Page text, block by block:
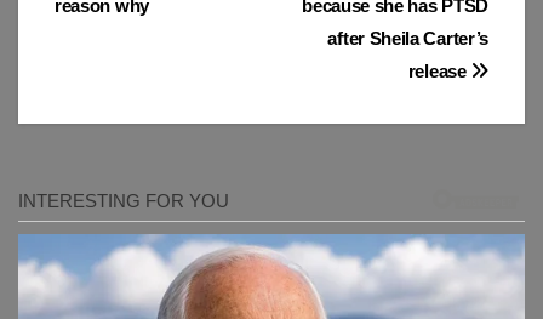
because she has PTSD
after Sheila Carter’s
release
reason why